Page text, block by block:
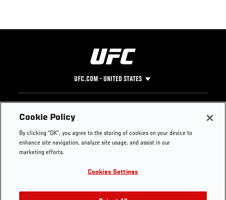
UFC.COM - UNITED STATES
Footer
UFC
UFC Foundation
UFC Careers
Store
Instagram
YouTube
TikTok
Press
Cookie Policy
By clicking “OK”, you agree to the storing of cookies on your device to
enhance site navigation, analyze site usage, and assist in our
marketing efforts.
Cookies Settings